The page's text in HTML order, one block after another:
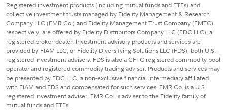
Registered investment products (including mutual funds and ETFs) and
collective investment trusts managed by Fidelity Management & Research
Company LLC (FMR Co.) and Fidelity Management Trust Company (FMTC),
respectively, are offered by Fidelity Distributors Company LLC (FDC LLC), a
registered broker-dealer. Investment advisory products and services are
provided by FIAM LLC, or Fidelity Diversifying Solutions LLC (FDS), both U.S.
registered investment advisers. FDS is also a CFTC registered commodity pool
operator and registered commodity trading adviser. Products and services may
be presented by FDC LLC, a non-exclusive financial intermediary affiliated
with FIAM and FDS and compensated for such services. FMR Co. is a U.S.
registered investment adviser. FMR Co. is adviser to the Fidelity family of
mutual funds and ETFs.